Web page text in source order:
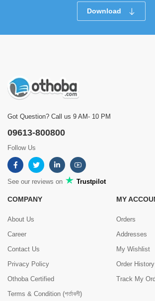
Download
Got Question? Call us 9 AM- 10 PM
09613-800800
Follow Us
See our reviews on Trustpilot
COMPANY
About Us
Career
Contact Us
Privacy Policy
Othoba Certified
Terms & Condition (শর্তাবলী)
MY
Orders
Addresses
My Wishlist
Order History
Track My